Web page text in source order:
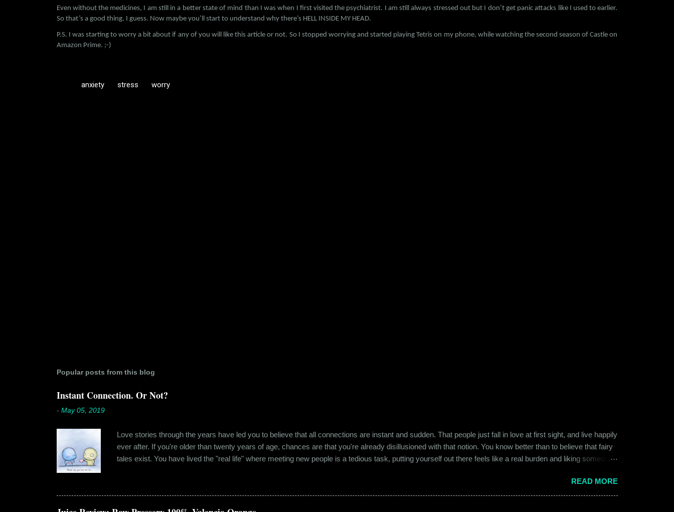
Even without the medicines, I am still in a better state of mind than I was when I first visited the psychiatrist. I am still always stressed out but I don’t get panic attacks like I used to earlier.
So that’s a good thing, I guess. Now maybe you’ll start to understand why there’s HELL INSIDE MY HEAD.
P.S. I was starting to worry a bit about if any of you will like this article or not. So I stopped worrying and started playing Tetris on my phone, while watching the second season of Castle on
Amazon Prime. ;-)
anxiety stress worry
Popular posts from this blog
Instant Connection. Or Not?
- May 05, 2019
Love stories through the years have led you to believe that all connections are instant and sudden. That people just fall in love at first sight, and live happily
ever after. If you're older than twenty years of age, chances are that you're already disillusioned with that notion. You know better than to believe that fairy
tales exist. You have lived the "real life" where meeting new people is a tedious task, putting yourself out there feels like a real burden and liking someone,
believe in 'love at first sight' or anything remotely similar to it. They had both had their own share of relationships and heartbreaks and were just exploring
something new. Ishika in fact had no intention for it to be anything more than an evening out with a new guy. Siddhant was cautiously optimistic. Blind
dates hadn'...
READ MORE